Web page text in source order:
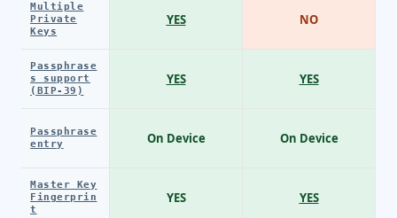
Multiple
Private
Keys
Passphrase
s support
(BIP-39)
Passphrase
entry
Master Key
Fingerprin
t
YES
YES
On Device
YES
NO
YES
On Device
YES